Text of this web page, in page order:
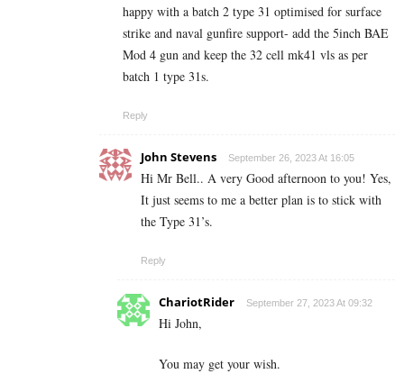
happy with a batch 2 type 31 optimised for surface
strike and naval gunfire support- add the 5inch BAE
Mod 4 gun and keep the 32 cell mk41 vls as per
batch 1 type 31s.
Reply
John Stevens September 26, 2023 At 16:05
Hi Mr Bell.. A very Good afternoon to you! Yes,
It just seems to me a better plan is to stick with
the Type 31’s.
Reply
ChariotRider September 27, 2023 At 09:32
Hi John,
You may get your wish.